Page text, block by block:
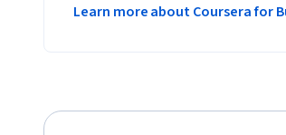
Learn more about Coursera for